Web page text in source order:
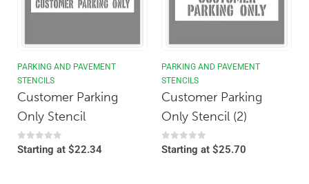
PARKING AND PAVEMENT
STENCILS
Customer Parking
Only Stencil
0out of 5
Starting at $22.34
PARKING AND PAVEMENT
STENCILS
Customer Parking
Only Stencil (2)
0out of 5
Starting at $25.70